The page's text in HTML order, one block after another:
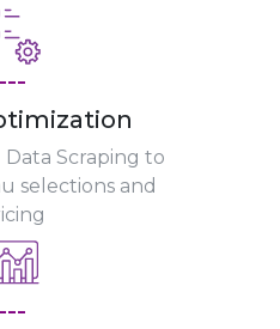
---
Data Scraping to
selections and
---